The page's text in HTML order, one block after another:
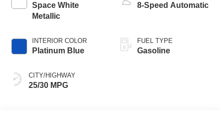
Space White
Metallic
INTERIOR COLOR
Platinum Blue
CITY/HIGHWAY
25/30 MPG
8-Speed Automatic
FUEL TYPE
Gasoline